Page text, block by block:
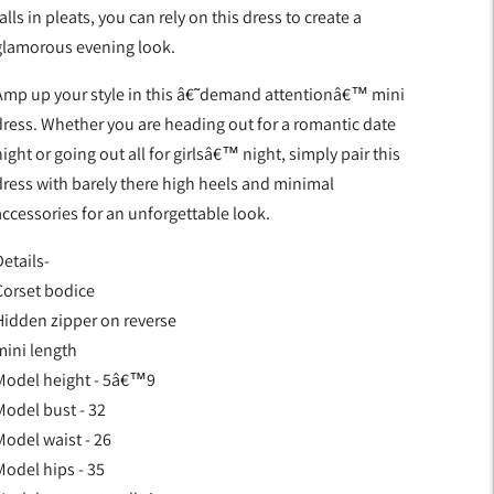
in pleats, you can rely on this dress to create a
evening look.
up your style in this â€˜demand attentionâ€™ mini
Whether you are heading out for a romantic date
or going out all for girlsâ€™ night, simply pair this
with barely there high heels and minimal
for an unforgettable look.
bodice
zipper on reverse
length
height - 5â€™9
bust - 32
waist - 26
hips - 35